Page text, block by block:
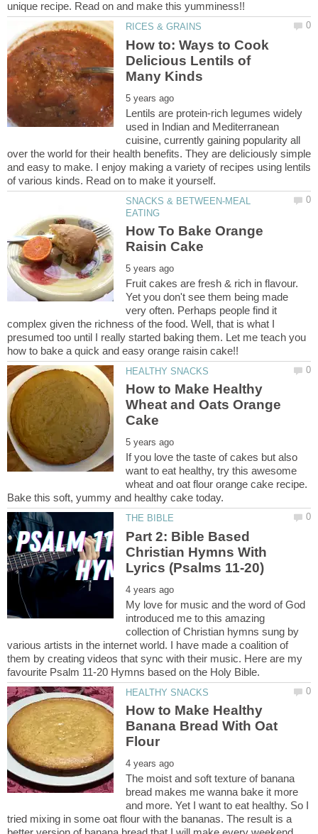
How to: Ways to Cook
Delicious Lentils of
Lentils are protein-rich legumes widely
used in Indian and Mediterranean
cuisine, currently gaining popularity all
over the world for their health benefits. They are deliciously simple
and easy to make. I enjoy making a variety of recipes using lentils
SNACKS & BETWEEN-MEAL
How To Bake Orange
Fruit cakes are fresh & rich in flavour.
Yet you don't see them being made
very often. Perhaps people find it
complex given the richness of the food. Well, that is what I
presumed too until I really started baking them. Let me teach you
How to Make Healthy
Wheat and Oats Orange
If you love the taste of cakes but also
want to eat healthy, try this awesome
wheat and oat flour orange cake recipe.
Part 2: Bible Based
Christian Hymns With
My love for music and the word of God
introduced me to this amazing
collection of Christian hymns sung by
various artists in the internet world. I have made a coalition of
them by creating videos that sync with their music. Here are my
How to Make Healthy
Banana Bread With Oat
The moist and soft texture of banana
bread makes me wanna bake it more
and more. Yet I want to eat healthy. So I
tried mixing in some oat flour with the bananas. The result is a